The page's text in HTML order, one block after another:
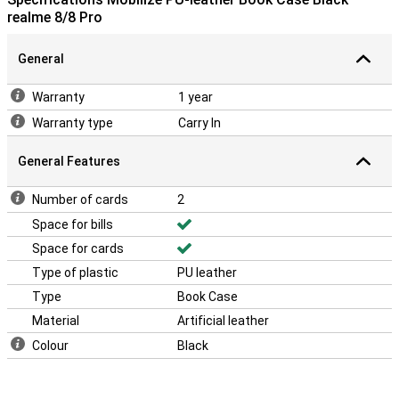
realme 8/8 Pro
General
Warranty
1 year
Warranty type
Carry In
General Features
Number of cards
2
Space for bills
Space for cards
Type of plastic
PU leather
Type
Book Case
Material
Artificial leather
Colour
Black